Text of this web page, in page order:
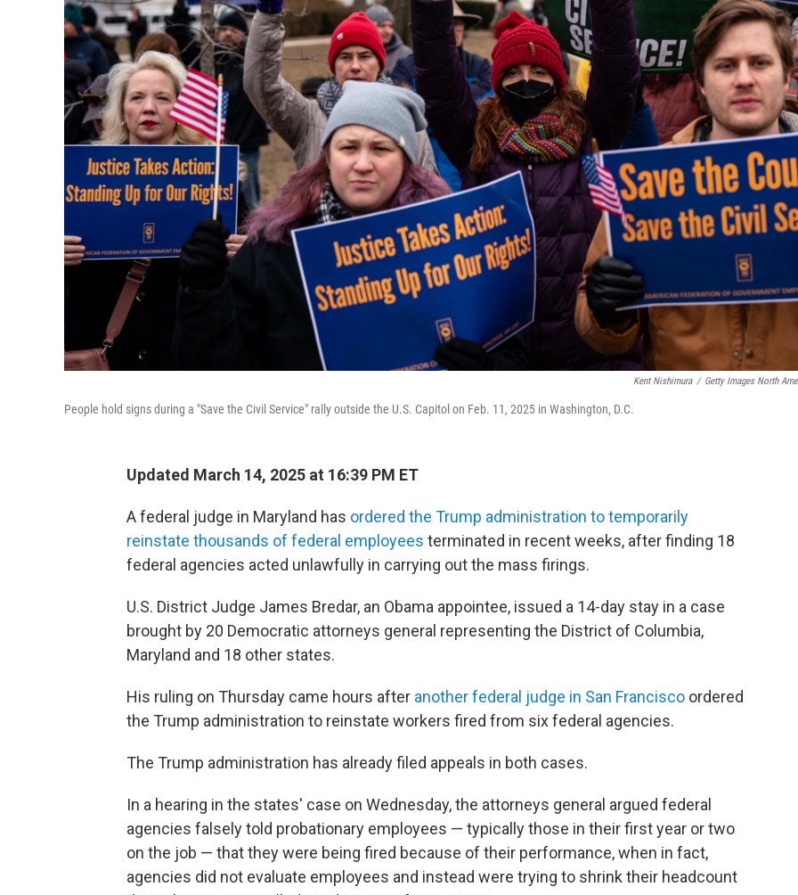
Kent Nishimura / Getty Images North
People hold signs during a "Save the Civil Service" rally outside the U.S. Capitol on Feb. 11, 2025 in Washington, D.C.
Updated March 14, 2025 at 16:39 PM ET
A federal judge in Maryland has ordered the Trump administration to temporarily
reinstate thousands of federal employees terminated in recent weeks, after finding 18
federal agencies acted unlawfully in carrying out the mass firings.
U.S. District Judge James Bredar, an Obama appointee, issued a 14-day stay in a case
brought by 20 Democratic attorneys general representing the District of Columbia,
Maryland and 18 other states.
His ruling on Thursday came hours after another federal judge in San Francisco ordered
the Trump administration to reinstate workers fired from six federal agencies.
The Trump administration has already filed appeals in both cases.
In a hearing in the states' case on Wednesday, the attorneys general argued federal
agencies falsely told probationary employees — typically those in their first year or two
on the job — that they were being fired because of their performance, when in fact,
agencies did not evaluate employees and instead were trying to shrink their headcount